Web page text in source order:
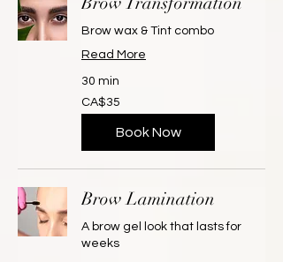
Brow wax & Tint combo
Read More
30 min
35
Canadian
dollars
CA$35
Book Now
Brow Lamination
A brow gel look that lasts for
weeks